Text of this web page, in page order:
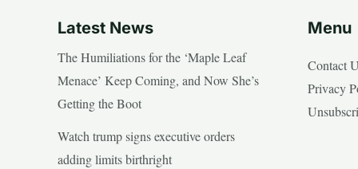
Latest News
The Humiliations for the ‘Maple Leaf
Menace’ Keep Coming, and Now She’s
Getting the Boot
Watch trump signs executive orders
adding limits birthright
Menu
Contact
Privacy